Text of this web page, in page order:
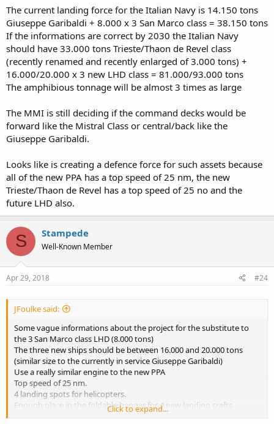
The current landing force for the Italian Navy is 14.150 tons
Giuseppe Garibaldi + 8.000 x 3 San Marco class = 38.150 tons
If the informations are correct by 2030 the Italian Navy
should have 33.000 tons Trieste/Thaon de Revel class
(recently renamed and recently enlarged of 3.000 tons) +
16.000/20.000 x 3 new LHD class = 81.000/93.000 tons
The amphibious tonnage will be almost 3 times as large
The MMI is still deciding if the command decks would be
forward like the Mistral Class or central/back like the
Giuseppe Garibaldi.
Looks like is creating a defence force for such assets because
all of the new PPA has a top speed of 25 nm, the new
Trieste/Thaon de Revel has a top speed of 25 no and the
future LHD also.
S Stampede
Well-Known Member
Apr 29, 2018 #24
JFoulke said:
Some vague informations about the project for the substitute to
the 3 San Marco class LHD (8.000 tons)
The three new ships should be between 16.000 and 20.000 tons
(similar size to the currently in service Giuseppe Garibaldi)
Use a really similar engine to the new PPA
Top speed of 25 nm.
4 landing spots for helicopters.
Enough place in the foldable hangar for 4 new landing crafts.
Capable of self defence using two 72/64 CIWS and 1 VLS for 16
Click to expand...